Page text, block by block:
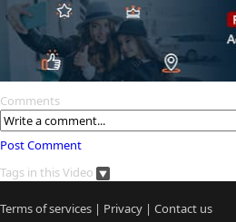
Comments
Post Comment
Tags in this Video
Terms of services | Privacy | Contact us